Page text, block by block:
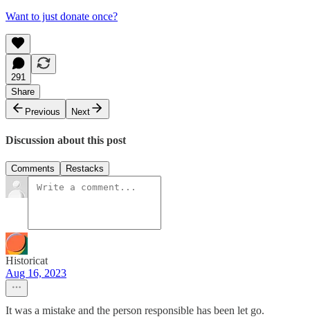
Want to just donate once?
291
Share
Previous
Next
Discussion about this post
Comments Restacks
Historicat
Aug 16, 2023
It was a mistake and the person responsible has been let go.